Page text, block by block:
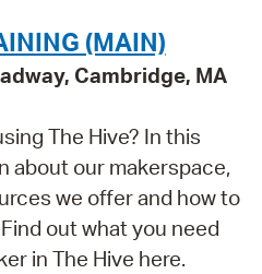
(MAIN)
Cambridge, MA
The Hive? In this
about our makerspace,
we offer and how to
out what you need
in The Hive here.